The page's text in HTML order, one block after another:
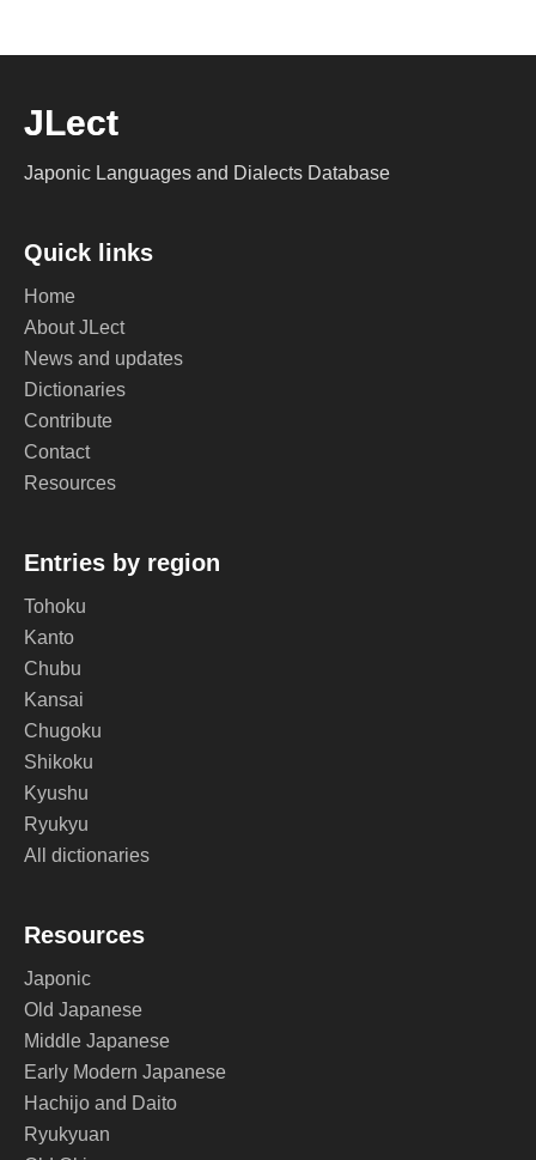
JLect
Japonic Languages and Dialects Database
Quick links
Home
About JLect
News and updates
Dictionaries
Contribute
Contact
Resources
Entries by region
Tohoku
Kanto
Chubu
Kansai
Chugoku
Shikoku
Kyushu
Ryukyu
All dictionaries
Resources
Japonic
Old Japanese
Middle Japanese
Early Modern Japanese
Hachijo and Daito
Ryukyuan